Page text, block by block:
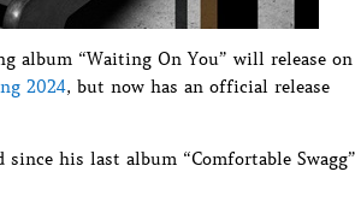
album “Waiting On You” will release on
2024, but now has an official release
his last album “Comfortable Swagg”